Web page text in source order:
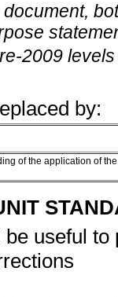
2009
by:
of the application of
useful